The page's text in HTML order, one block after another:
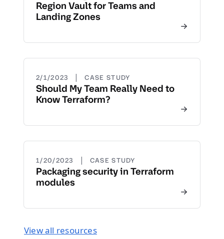
Region Vault for Teams and
Landing Zones
2/1/2023 | CASE STUDY
Should My Team Really Need to
Know Terraform?
1/20/2023 | CASE STUDY
Packaging security in Terraform
modules
View all resources